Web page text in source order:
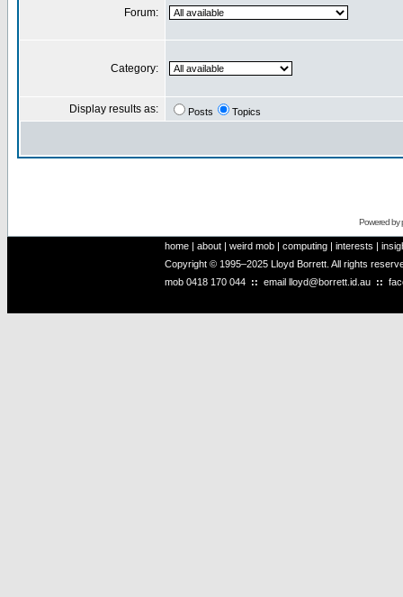
Forum:
Category:
Display results as: Posts Topics
Powered by
home | about | weird mob | computing | interests |
Copyright © 1995–2025 Lloyd Borrett. All rights
mob 0418 170 044 :: email lloyd@borrett.id.au ::